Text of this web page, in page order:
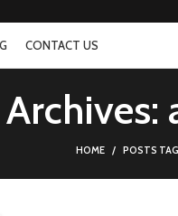
CONTACT US
HOME POSTS